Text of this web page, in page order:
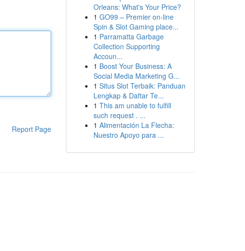
Report Page
Orleans: What's Your Price?
1 GO99 – Premier on-line
Spin & Slot Gaming place...
1 Parramatta Garbage
Collection Supporting
Accoun...
1 Boost Your Business: A
Social Media Marketing G...
1 Situs Slot Terbaik: Panduan
Lengkap & Daftar Te...
1 This am unable to fulfill
such request . ...
1 Alimentación La Flecha:
Nuestro Apoyo para ...